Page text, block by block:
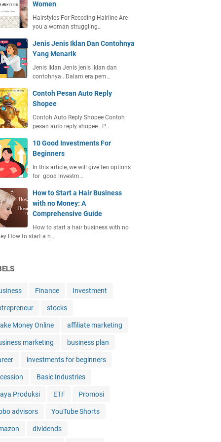
Women
Hairstyles For Receding Hairline Are
you a woman struggling…
Jenis Jenis Iklan Dan Contohnya
Yang Menarik
Jenis Iklan Jenis jenis iklan dan
contohnya . Dalam era pem…
Contoh Pesan Auto Reply
Shopee
Contoh Auto Reply Shopee Contoh
pesan auto reply shopee . P…
10 Good Investments For
Beginners
In this article, we will give ten options
for good investm…
How to Start a Hair Business
with no Money: A
Comprehensive Guide
How to start a hair business with no
How to start a h…
Finance Investment
stocks
Money Online affiliate marketing
marketing business plan
investments for beginners
Basic Industries
Produksi ETF Promosi
advisors YouTube Shorts
dividends